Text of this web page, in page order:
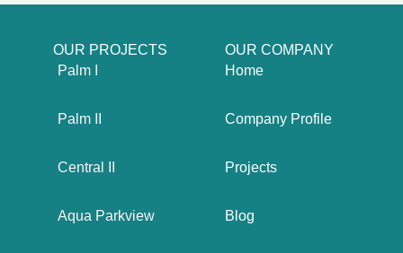
OUR COMPANY
Home
Company Profile
Projects
Blog
OUR PROJECTS
Palm I
Palm II
Central II
Aqua Parkview